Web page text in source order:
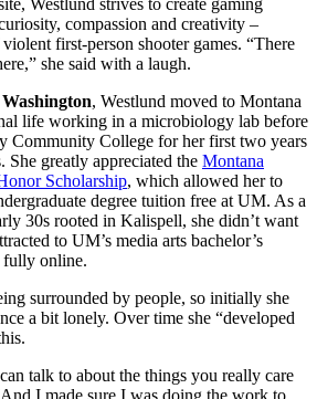
Westlund strives to create gaming
compassion and creativity –
first-person shooter games. “There
she said with a laugh.
, Westlund moved to Montana
life working in a microbiology lab before
Community College for her first two years
She greatly appreciated the Montana
Scholarship, which allowed her to
degree tuition free at UM. As a
30s rooted in Kalispell, she didn’t want
to UM’s media arts bachelor’s
fully online.
surrounded by people, so initially she
a bit lonely. Over time she “developed
talk to about the things you really care